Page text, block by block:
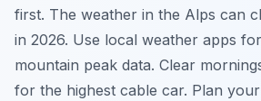
first. The weather in the Alps can
in 2026. Use local weather apps
mountain peak data. Clear
for the highest cable car. Plan